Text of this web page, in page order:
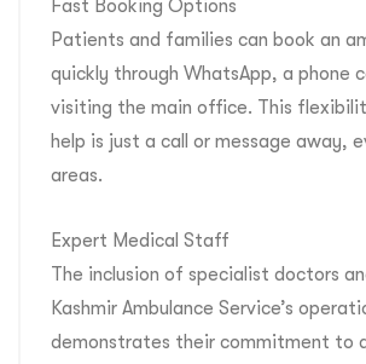
Fast Booking Options
Patients and families can book an
quickly through WhatsApp, a phone
visiting the main office. This
help is just a call or message away,
areas.
Expert Medical Staff
The inclusion of specialist doctors
Kashmir Ambulance Service’s
demonstrates their commitment to